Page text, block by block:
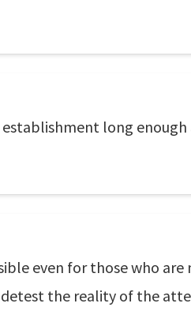
long
even for those who
detest the reality of the